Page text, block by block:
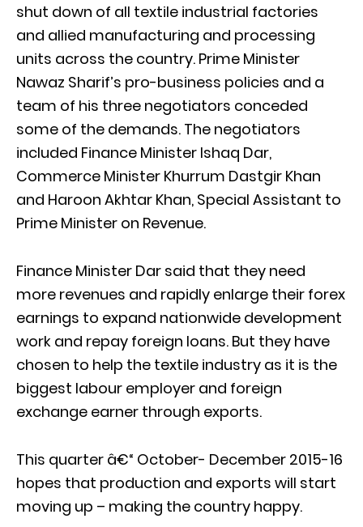
shut down of all textile industrial factories
and allied manufacturing and processing
units across the country. Prime Minister
Nawaz Sharif’s pro-business policies and a
team of his three negotiators conceded
some of the demands. The negotiators
included Finance Minister Ishaq Dar,
Commerce Minister Khurrum Dastgir Khan
and Haroon Akhtar Khan, Special Assistant to
Prime Minister on Revenue.
Finance Minister Dar said that they need
more revenues and rapidly enlarge their forex
earnings to expand nationwide development
work and repay foreign loans. But they have
chosen to help the textile industry as it is the
biggest labour employer and foreign
exchange earner through exports.
This quarter â€“ October- December 2015-16
hopes that production and exports will start
moving up – making the country happy.